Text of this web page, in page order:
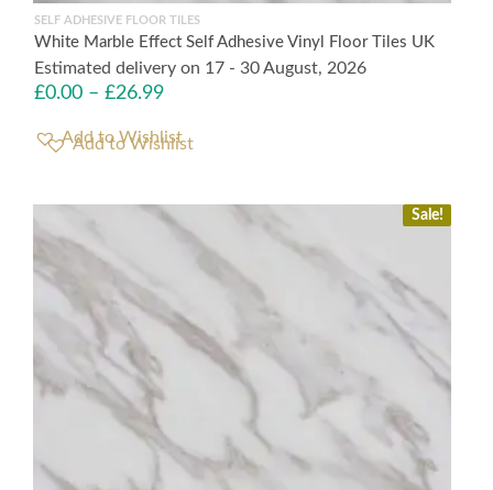
SELF ADHESIVE FLOOR TILES
White Marble Effect Self Adhesive Vinyl Floor Tiles UK
Estimated delivery on 17 - 30 August, 2026
£0.00 – £26.99
Add to Wishlist
Sale!